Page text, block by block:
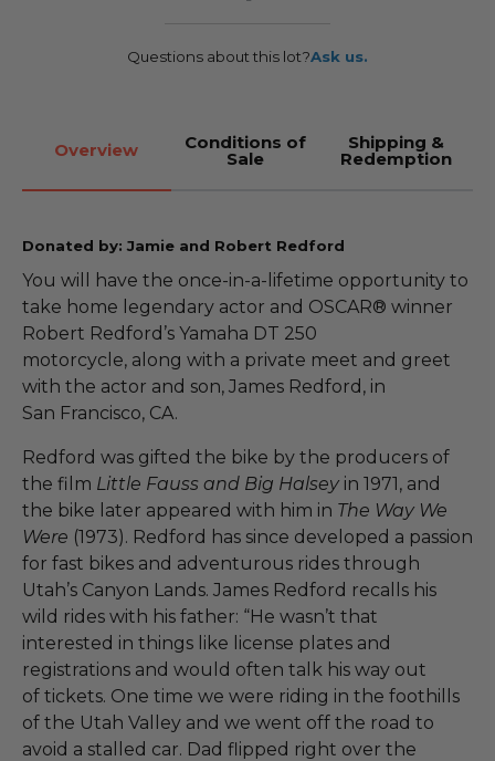
Questions about this lot?Ask us.
Overview Conditions of
Sale
Shipping &
Redemption
Donated by: Jamie and Robert Redford
You will have the once-in-a-lifetime opportunity to
take home legendary actor and OSCAR® winner
Robert Redford’s Yamaha DT 250
motorcycle, along with a private meet and greet
with the actor and son, James Redford, in
San Francisco, CA.
Redford was gifted the bike by the producers of
the film Little Fauss and Big Halsey in 1971, and
the bike later appeared with him in The Way We
Were (1973). Redford has since developed a passion
for fast bikes and adventurous rides through
Utah’s Canyon Lands. James Redford recalls his
wild rides with his father: “He wasn’t that
interested in things like license plates and
registrations and would often talk his way out
of tickets. One time we were riding in the foothills
of the Utah Valley and we went off the road to
avoid a stalled car. Dad flipped right over the